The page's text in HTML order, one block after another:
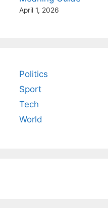
April 1, 2026
Politics
Sport
Tech
World